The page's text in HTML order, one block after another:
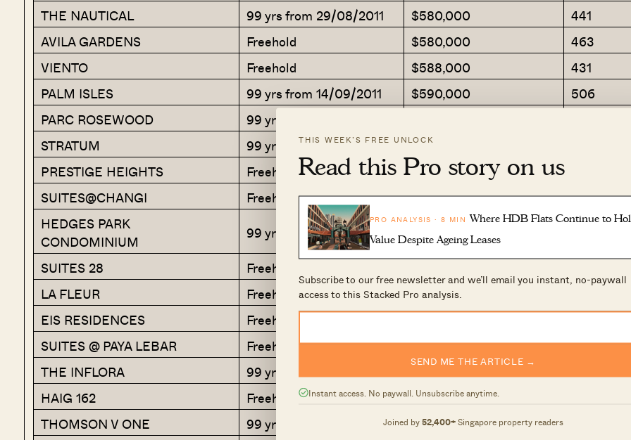
THIS WEEK’S FREE UNLOCK
Read this Pro story on us
PRO ANALYSIS · 8 MIN Where HDB Flats Continue to
Value Despite Ageing Leases
Subscribe to our free newsletter and we’ll email you instant, no-paywall
access to this Stacked Pro analysis.
SEND ME THE ARTICLE →
Instant access. No paywall. Unsubscribe anytime.
Joined by52,400+Singapore property readers
THE NAUTICAL
99 yrs from 29/08/2011 $580,000
441
AVILA GARDENS
Freehold $580,000
463
VIENTO
Freehold $588,000
431
PALM ISLES
99 yrs from 14/09/2011 $590,000
506
PARC ROSEWOOD
99 yrs from 07/09/2011
STRATUM
99 yrs from 11/07/2012 $600,000
PRESTIGE HEIGHTS
Freehold $600,000
SUITES@CHANGI
Freehold $600,000
409
HEDGES PARK
CONDOMINIUM
99 yrs from 28/07/2010 $605,000
SUITES 28
Freehold
LA FLEUR
Freehold $610,000
EIS RESIDENCES
Freehold
SUITES @ PAYA LEBAR
Freehold $610,000
366
THE INFLORA
99 yrs from 25/05/2012 $615,000
463
HAIG 162
Freehold $615,000
THOMSON V ONE
99 yrs from 08/05/2001 $615,000